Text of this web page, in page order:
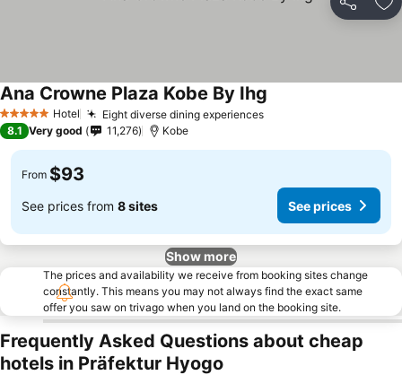
Share
5 Stars Hotel Eight diverse dining experiences
Ana Crowne Plaza Kobe By Ihg
8.1 Very good 11,276 Kobe
From $93
See prices from 8 sites See prices
Show more
The prices and availability we receive from booking sites change
constantly. This means you may not always find the exact same
offer you saw on trivago when you land on the booking site.
Frequently Asked Questions about cheap
hotels in Präfektur Hyogo